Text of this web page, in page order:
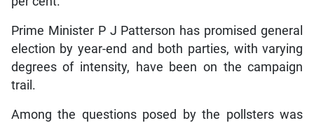
Prime Minister P J Patterson has promised general
election by year-end and both parties, with varying
degrees of intensity, have been on the campaign
trail.
Among the questions posed by the pollsters was